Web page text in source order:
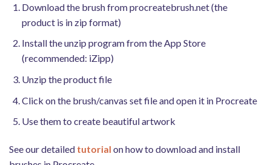
Download the brush from procreatebrush.net (the
product is in zip format)
Install the unzip program from the App Store
(recommended: iZipp)
Unzip the product file
Click on the brush/canvas set file and open it in Procreate
Use them to create beautiful artwork
See our detailed tutorial on how to download and install